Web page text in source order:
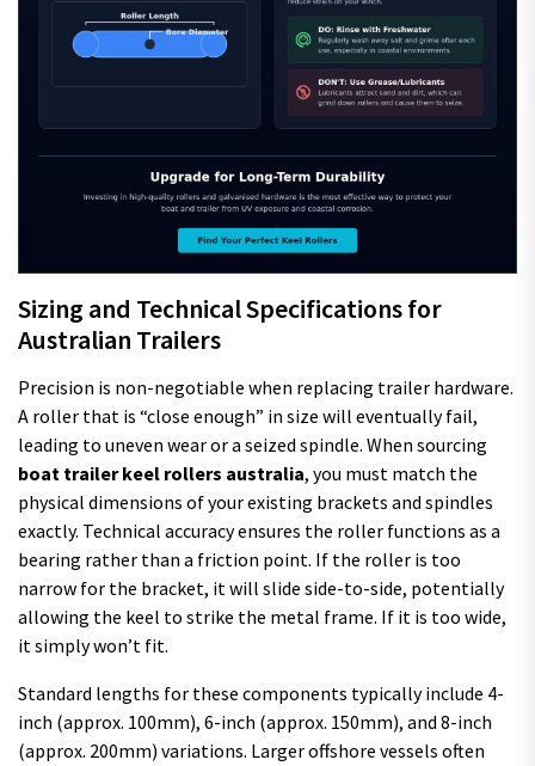
Sizing and Technical Specifications for
Australian Trailers
Precision is non-negotiable when replacing trailer hardware.
A roller that is “close enough” in size will eventually fail,
leading to uneven wear or a seized spindle. When sourcing
boat trailer keel rollers australia, you must match the
physical dimensions of your existing brackets and spindles
exactly. Technical accuracy ensures the roller functions as a
bearing rather than a friction point. If the roller is too
narrow for the bracket, it will slide side-to-side, potentially
allowing the keel to strike the metal frame. If it is too wide,
it simply won’t fit.
Standard lengths for these components typically include 4-
inch (approx. 100mm), 6-inch (approx. 150mm), and 8-inch
(approx. 200mm) variations. Larger offshore vessels often